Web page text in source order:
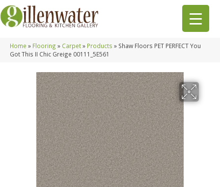
Home » Flooring » Carpet» Products » Shaw Floors PET PERFECT You
Got This II Chic Greige 00111_5E561